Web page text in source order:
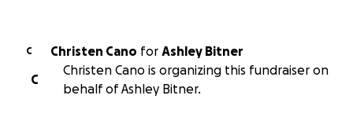
C Christen Cano for Ashley Bitner
C
Christen Cano is organizing this fundraiser on
behalf of Ashley Bitner.